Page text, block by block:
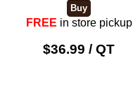
FREE in store pickup
$36.99 / QT